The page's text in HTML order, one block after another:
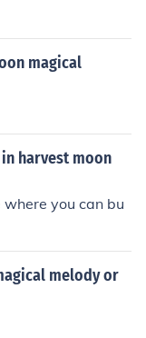
magical
harvest moon
you can bu
melody or